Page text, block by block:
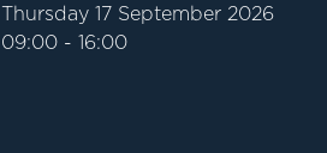
Thursday 17 September 2026
09:00 - 16:00